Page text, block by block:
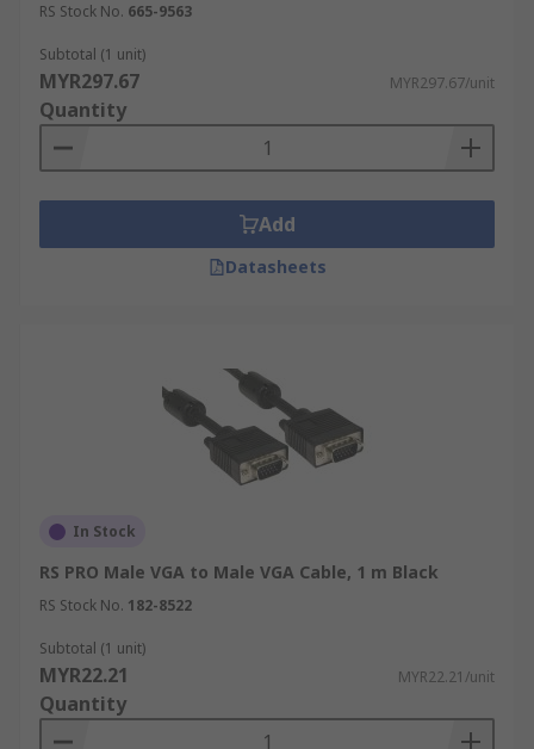
RS Stock No. 665-9563
Subtotal (1 unit)
MYR297.67 MYR297.67/unit
Quantity
Add
Datasheets
In Stock
RS PRO Male VGA to Male VGA Cable, 1 m Black
RS Stock No. 182-8522
Subtotal (1 unit)
MYR22.21 MYR22.21/unit
Quantity